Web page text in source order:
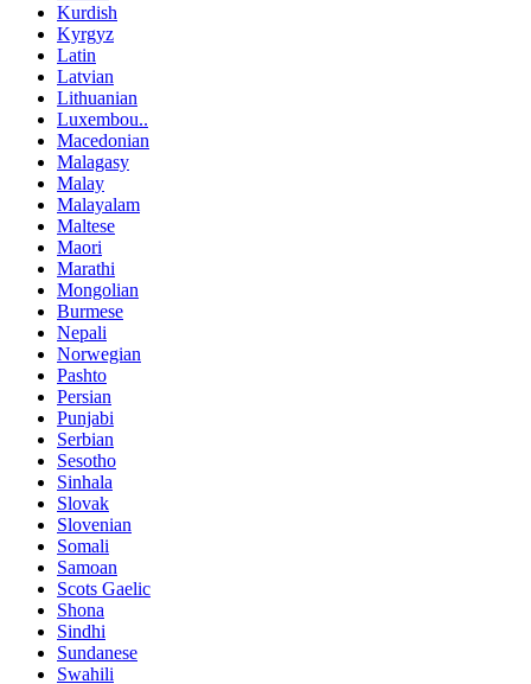
Kurdish
Kyrgyz
Latin
Latvian
Lithuanian
Luxembou..
Macedonian
Malagasy
Malay
Malayalam
Maltese
Maori
Marathi
Mongolian
Burmese
Nepali
Norwegian
Pashto
Persian
Punjabi
Serbian
Sesotho
Sinhala
Slovak
Slovenian
Somali
Samoan
Scots Gaelic
Shona
Sindhi
Sundanese
Swahili